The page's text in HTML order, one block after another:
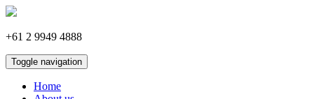
+61 2 9949 4888
Toggle navigation
Home